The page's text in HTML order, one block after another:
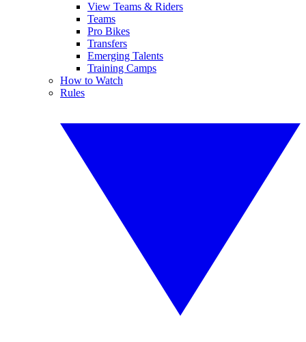
View Teams & Riders
Teams
Pro Bikes
Transfers
Emerging Talents
Training Camps
How to Watch
Rules